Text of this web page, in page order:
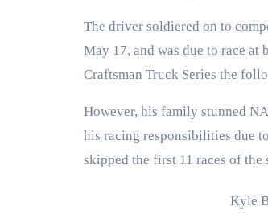
The driver soldiered on to
May 17, and was due to race at
Craftsman Truck Series the
However, his family stunned
his racing responsibilities due
skipped the first 11 races of
Kyle